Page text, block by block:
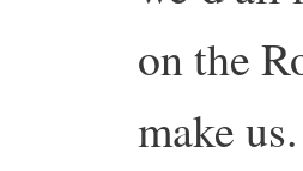
on the
make us.